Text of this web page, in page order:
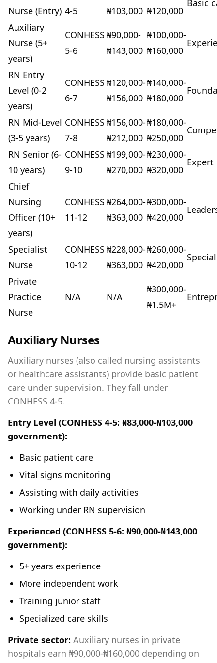
Nurse (Entry) 4-5
₦103,000 ₦120,000
Basic
Auxiliary
Nurse (5+
years)
CONHESS
5-6
₦90,000-
₦143,000
₦100,000-
₦160,000
RN Entry
Level (0-2
years)
CONHESS
6-7
₦120,000-
₦156,000
₦140,000-
₦180,000
RN Mid-Level
(3-5 years)
CONHESS
7-8
₦156,000-
₦212,000
₦180,000-
₦250,000
RN Senior (6-
10 years)
CONHESS
9-10
₦199,000-
₦270,000
₦230,000-
₦320,000
Expert
Chief
Nursing
Officer (10+
years)
CONHESS
11-12
₦264,000-
₦363,000
₦300,000-
₦420,000
Specialist
Nurse
CONHESS
10-12
₦228,000-
₦363,000
₦260,000-
₦420,000
Private
Practice
Nurse
N/A N/A
₦300,000-
₦1.5M+
Auxiliary Nurses
Auxiliary nurses (also called nursing assistants
or healthcare assistants) provide basic patient
care under supervision. They fall under
CONHESS 4-5.
Entry Level (CONHESS 4-5: ₦83,000-₦103,000
government):
Basic patient care
Vital signs monitoring
Assisting with daily activities
Working under RN supervision
Experienced (CONHESS 5-6: ₦90,000-₦143,000
government):
5+ years experience
More independent work
Training junior staff
Specialized care skills
Private sector: Auxiliary nurses in private
hospitals earn ₦90,000-₦160,000 depending on